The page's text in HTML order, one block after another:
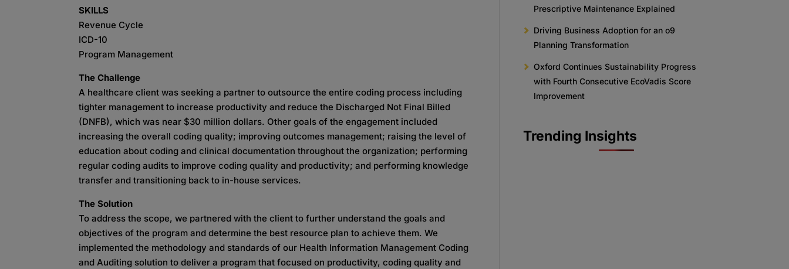
SKILLS
Revenue Cycle
ICD-10
Program Management
The Challenge
A healthcare client was seeking a partner to outsource the entire coding process including
tighter management to increase productivity and reduce the Discharged Not Final Billed
(DNFB), which was near $30 million dollars. Other goals of the engagement included
increasing the overall coding quality; improving outcomes management; raising the level of
education about coding and clinical documentation throughout the organization; performing
regular coding audits to improve coding quality and productivity; and performing knowledge
transfer and transitioning back to in-house services.
The Solution
To address the scope, we partnered with the client to further understand the goals and
objectives of the program and determine the best resource plan to achieve them. We
implemented the methodology and standards of our Health Information Management Coding
and Auditing solution to deliver a program that focused on productivity, coding quality and
Prescriptive Maintenance Explained
Driving Business Adoption for an o9
Planning Transformation
Oxford Continues Sustainability Progress
with Fourth Consecutive EcoVadis Score
Improvement
Trending Insights